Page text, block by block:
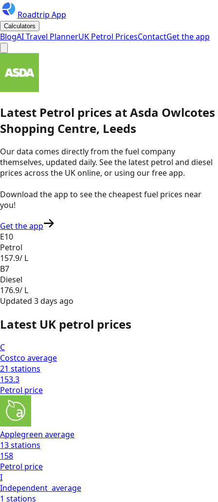
Roadtrip App
Calculators
BlogAI Travel PlannerUK Petrol PricesContactGet the app
Latest Petrol prices atAsda Owlcotes
Shopping Centre, Leeds
Our data comes directly from the fuel company
themselves, updated daily. See the latest petrol and diesel
prices across the UK online, or using our free app.
Download the app to see thecheapest fuel prices near
you!
Get the app
E10
Petrol
157.9/ L
B7
Diesel
176.9/ L
Updated 3 days ago
Latest UK petrol prices
C
Costco average
21 stations
153.3
Petrol price
Applegreen average
13stations
158
Petrol price
I
Independent average
1 stations